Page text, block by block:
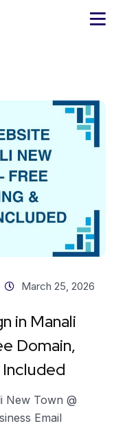
March 25, 2026
in Manali
Domain,
New Town @
Email